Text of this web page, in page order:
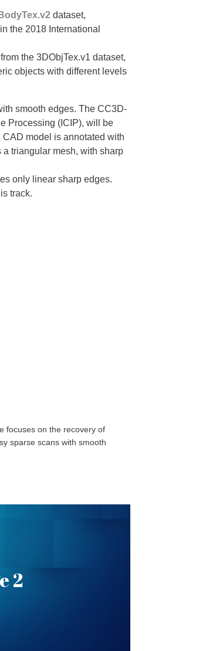
dataset,
the 2018 International
the 3DObjTex.v1 dataset,
objects with different levels
smooth edges. The CC3D-
Processing (ICIP), will be
model is annotated with
triangular mesh, with sharp
only linear sharp edges.
track.
focuses on the recovery of
sparse scans with smooth
2
can be found